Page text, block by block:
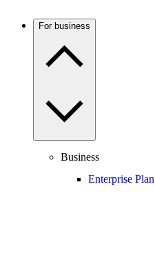
For business
Business
Enterprise Plan